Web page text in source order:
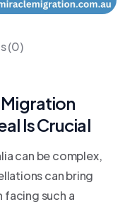
(0)
Is Crucial
can be complex,
can bring
facing such a